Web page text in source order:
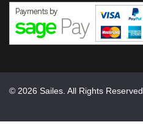
© 2026 Sailes. All Rights Reserved.